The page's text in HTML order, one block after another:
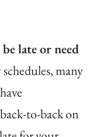
late or need
many
to-back on